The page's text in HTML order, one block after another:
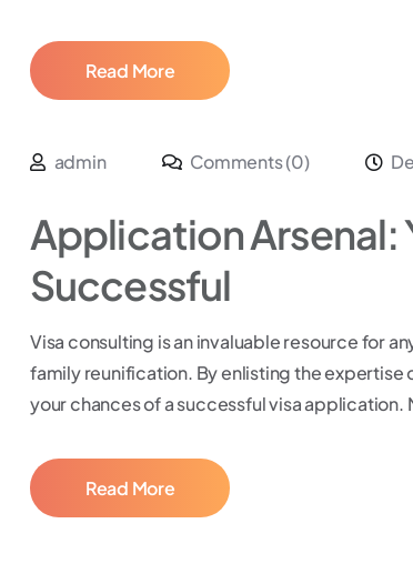
Read More
admin Comments (0)
Application Arsenal:
Successful
Visa consulting is an invaluable resource for
family reunification. By enlisting the expertise
your chances of a successful visa
Read More